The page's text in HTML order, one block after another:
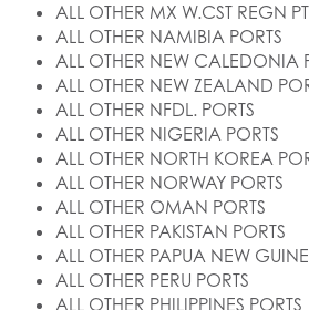
ALL OTHER MX W.CST REGN PT
ALL OTHER NAMIBIA PORTS
ALL OTHER NEW CALEDONIA
ALL OTHER NEW ZEALAND
ALL OTHER NFDL. PORTS
ALL OTHER NIGERIA PORTS
ALL OTHER NORTH KOREA
ALL OTHER NORWAY PORTS
ALL OTHER OMAN PORTS
ALL OTHER PAKISTAN PORTS
ALL OTHER PAPUA NEW
ALL OTHER PERU PORTS
ALL OTHER PHILIPPINES PORTS